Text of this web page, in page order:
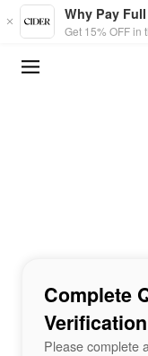
Skip to main content
Why Pay
Get 15% OFF in
Complete
Please complete